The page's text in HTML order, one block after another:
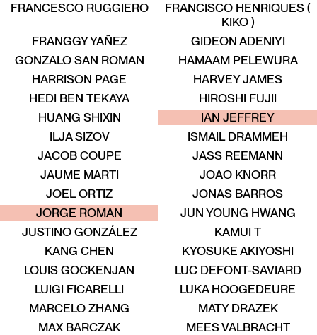
FRANCESCO RUGGIERO
FRANCISCO HENRIQUES (
KIKO )
FRANGGY YAÑEZ
GIDEON ADENIYI
GONZALO SAN ROMAN
HAMAAM PELEWURA
HARRISON PAGE
HARVEY JAMES
HEDI BEN TEKAYA
HIROSHI FUJII
HUANG SHIXIN
TALENT TALENT TALENT
IAN JEFFREY
ILJA SIZOV
ISMAIL DRAMMEH
JACOB COUPE
JASS REEMANN
JAUME MARTI
JOAO KNORR
JOEL ORTIZ
JONAS BARROS
TALENT TALENT TALENT
JORGE ROMAN
JUN YOUNG HWANG
JUSTINO GONZÁLEZ
KAMUI T
KANG CHEN
KYOSUKE AKIYOSHI
LOUIS GOCKENJAN
LUC DEFONT-SAVIARD
LUIGI FICARELLI
New entry
LUKA HOOGEDEURE
MARCELO ZHANG
MATY DRAZEK
MAX BARCZAK
MEES VALBRACHT